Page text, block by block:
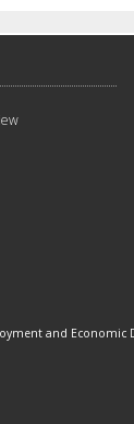
and Economic